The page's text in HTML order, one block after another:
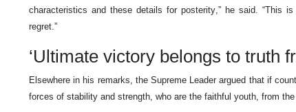
characteristics and these details for posterity,” he said. “This
regret.”
‘Ultimate victory belongs to truth
Elsewhere in his remarks, the Supreme Leader argued that if
forces of stability and strength, who are the faithful youth, from